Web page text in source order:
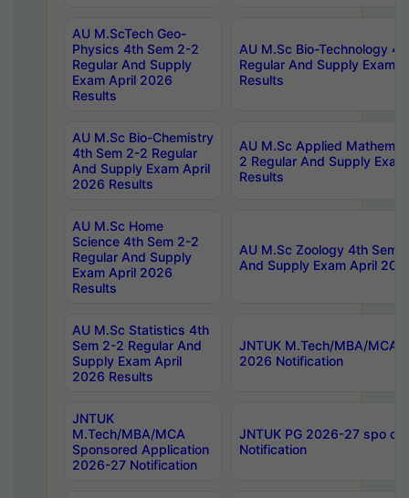
AU M.ScTech Geo-
Physics 4th Sem 2-2
Regular And Supply
Exam April 2026
Results
AU M.Sc Bio-Technology
Regular And Supply Exam
Results
AU M.Sc Bio-Chemistry
4th Sem 2-2 Regular
And Supply Exam April
2026 Results
AU M.Sc Applied
2 Regular And Supply
Results
AU M.Sc Home
Science 4th Sem 2-2
Regular And Supply
Exam April 2026
Results
AU M.Sc Zoology 4th Sem
And Supply Exam April
AU M.Sc Statistics 4th
Sem 2-2 Regular And
Supply Exam April
2026 Results
JNTUK M.Tech/MBA/MCA
2026 Notification
JNTUK
M.Tech/MBA/MCA
Sponsored Application
2026-27 Notification
JNTUK PG 2026-27 spo
Notification